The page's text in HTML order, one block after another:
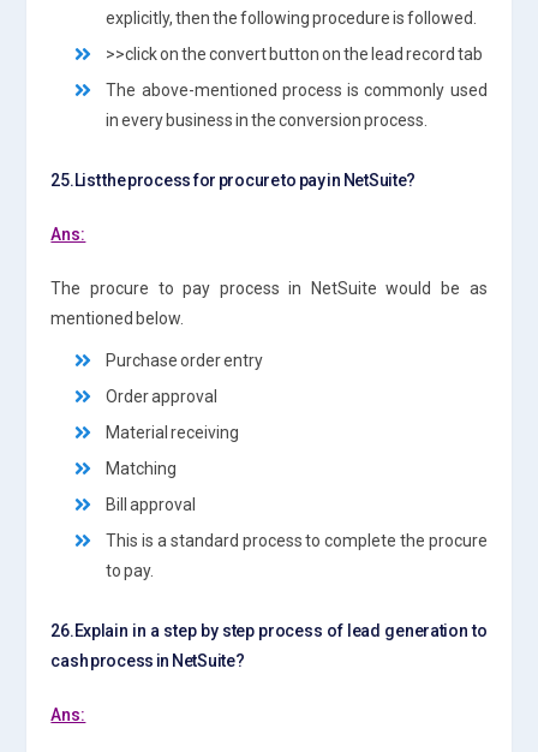
explicitly, then the following procedure is followed.
>>click on the convert button on the lead record tab
The above-mentioned process is commonly used
in every business in the conversion process.
25.List the process for procure to pay in NetSuite?
Ans:
The procure to pay process in NetSuite would be as
mentioned below.
Purchase order entry
Order approval
Material receiving
Matching
Bill approval
This is a standard process to complete the procure
to pay.
26.Explain in a step by step process of lead generation to
cash process in NetSuite?
Ans: